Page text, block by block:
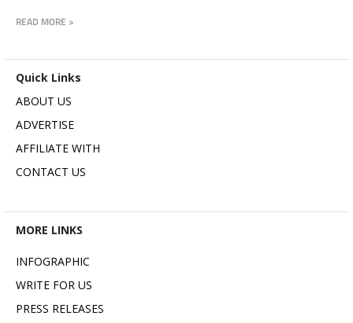
READ MORE >
Quick Links
ABOUT US
ADVERTISE
AFFILIATE WITH
CONTACT US
MORE LINKS
INFOGRAPHIC
WRITE FOR US
PRESS RELEASES